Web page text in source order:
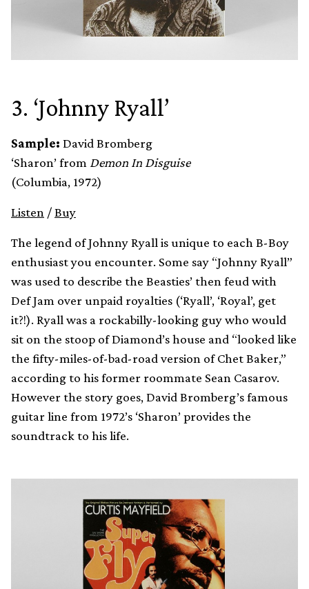
3. ‘Johnny Ryall’
Sample: David Bromberg
‘Sharon’ from Demon In Disguise
(Columbia, 1972)
Listen /Buy
The legend of Johnny Ryall is unique to each B-Boy
enthusiast you encounter. Some say “Johnny Ryall”
was used to describe the Beasties’ then feud with
Def Jam over unpaid royalties (‘Ryall’, ‘Royal’, get
it?!). Ryall was a rockabilly-looking guy who would
sit on the stoop of Diamond’s house and “looked like
the fifty-miles-of-bad-road version of Chet Baker,”
according to his former roommate Sean Casarov.
However the story goes, David Bromberg’s famous
guitar line from 1972’s ‘Sharon’ provides the
soundtrack to his life.